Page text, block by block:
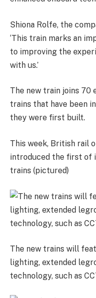
Shiona Rolfe, the
‘This train marks an
to improving the
with us.’
The new train joins 70
trains that have been
they were first built.
This week, British rail
introduced the first of
trains (pictured)
The new trains will
lighting, extended
technology, such as